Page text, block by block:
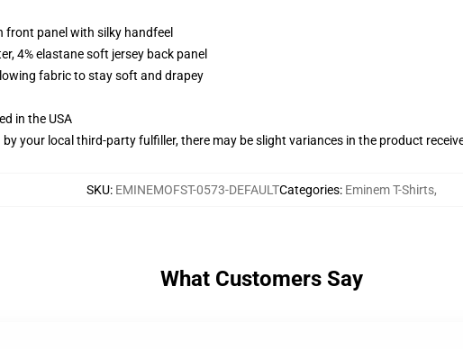
front panel with silky handfeel
4% elastane soft jersey back panel
fabric to stay soft and drapey
in the USA
your local third-party fulfiller, there may be slight variances in the product
SKU: EMINEMOFST-0573-DEFAULTCategories: Eminem T-Shirts,
What Customers Say